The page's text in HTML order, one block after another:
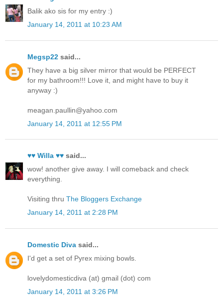
Balik ako sis for my entry :)
January 14, 2011 at 10:23 AM
Megsp22 said...
They have a big silver mirror that would be PERFECT
for my bathroom!!! Love it, and might have to buy it
anyway :)
meagan.paullin@yahoo.com
January 14, 2011 at 12:55 PM
♥♥ Willa ♥♥ said...
wow! another give away. I will comeback and check
everything.
Visiting thru The Bloggers Exchange
January 14, 2011 at 2:28 PM
Domestic Diva said...
I'd get a set of Pyrex mixing bowls.
lovelydomesticdiva (at) gmail (dot) com
January 14, 2011 at 3:26 PM